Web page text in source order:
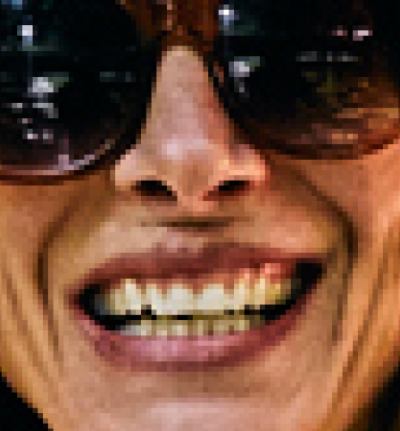
2023 November
2023 October
2023 September
2023 August
2023 July
2023 June
2023 May
2023 April
2023 March
2023 February
2023 January
2022 December
2022 November
2022 October